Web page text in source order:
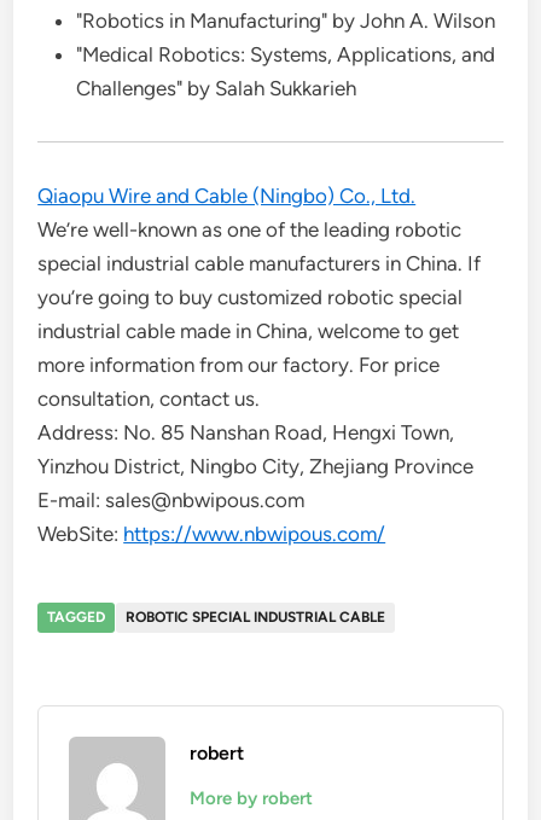
"Robotics in Manufacturing" by John A. Wilson
"Medical Robotics: Systems, Applications, and
Challenges" by Salah Sukkarieh
Qiaopu Wire and Cable (Ningbo) Co., Ltd.
We’re well-known as one of the leading robotic
special industrial cable manufacturers in China. If
you’re going to buy customized robotic special
industrial cable made in China, welcome to get
more information from our factory. For price
consultation, contact us.
Address: No. 85 Nanshan Road, Hengxi Town,
Yinzhou District, Ningbo City, Zhejiang Province
E-mail: sales@nbwipous.com
WebSite: https://www.nbwipous.com/
TAGGED ROBOTIC SPECIAL INDUSTRIAL CABLE
robert
More by robert